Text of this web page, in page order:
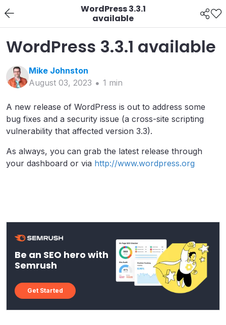
WordPress 3.3.1
available
WordPress 3.3.1 available
Mike Johnston
August 03, 2023
1 min
A new release of WordPress is out to address some
bug fixes and a security issue (a cross-site scripting
vulnerability that affected version 3.3).
As always, you can grab the latest release through
your dashboard or via http://www.wordpress.org
Be an SEO hero with
Semrush
Get Started